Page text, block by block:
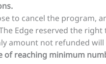
to cancel the program,
Edge reserved the
amount not refunded will
of reaching minimum